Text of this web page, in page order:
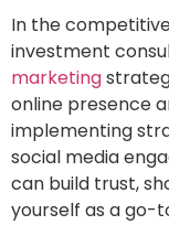
In the
investment
marketing
online presence
implementing
social media
can build trust,
yourself as a go-